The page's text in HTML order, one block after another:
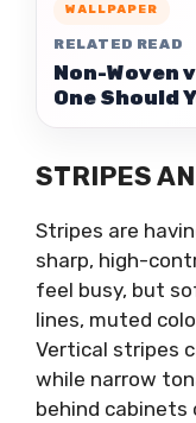
WALLPAPER
RELATED READ
Non-Woven
One Should
STRIPES
Stripes are
sharp, high-
feel busy, but
lines, muted
Vertical stripes
while narrow
behind cabinets